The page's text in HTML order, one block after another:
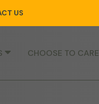
US
CHOOSE TO CARE